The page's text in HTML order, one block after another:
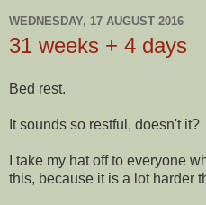
WEDNESDAY, 17 AUGUST 2016
31 weeks + 4 days
Bed rest.
It sounds so restful, doesn't it?
I take my hat off to everyone
this, because it is a lot harder